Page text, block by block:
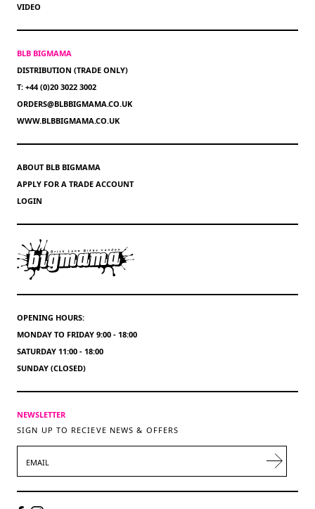
VIDEO
BLB BIGMAMA
DISTRIBUTION (TRADE ONLY)
T: +44 (0)20 3022 3002
ORDERS@BLBBIGMAMA.CO.UK
WWW.BLBBIGMAMA.CO.UK
ABOUT BLB BIGMAMA
APPLY FOR A TRADE ACCOUNT
LOGIN
OPENING HOURS:
MONDAY TO FRIDAY 9:00 - 18:00
SATURDAY 11:00 - 18:00
SUNDAY (CLOSED)
NEWSLETTER
SIGN UP TO RECIEVE NEWS & OFFERS